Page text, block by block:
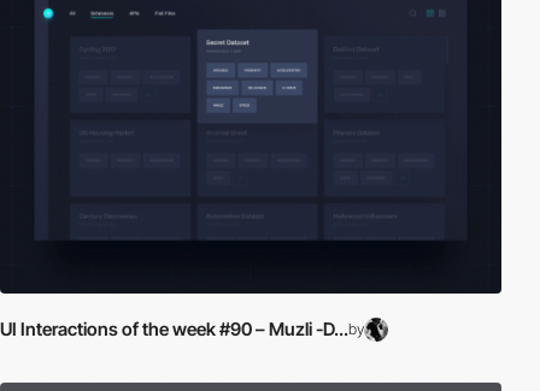
UI Interactions of the week #90 – Muzli -D...by